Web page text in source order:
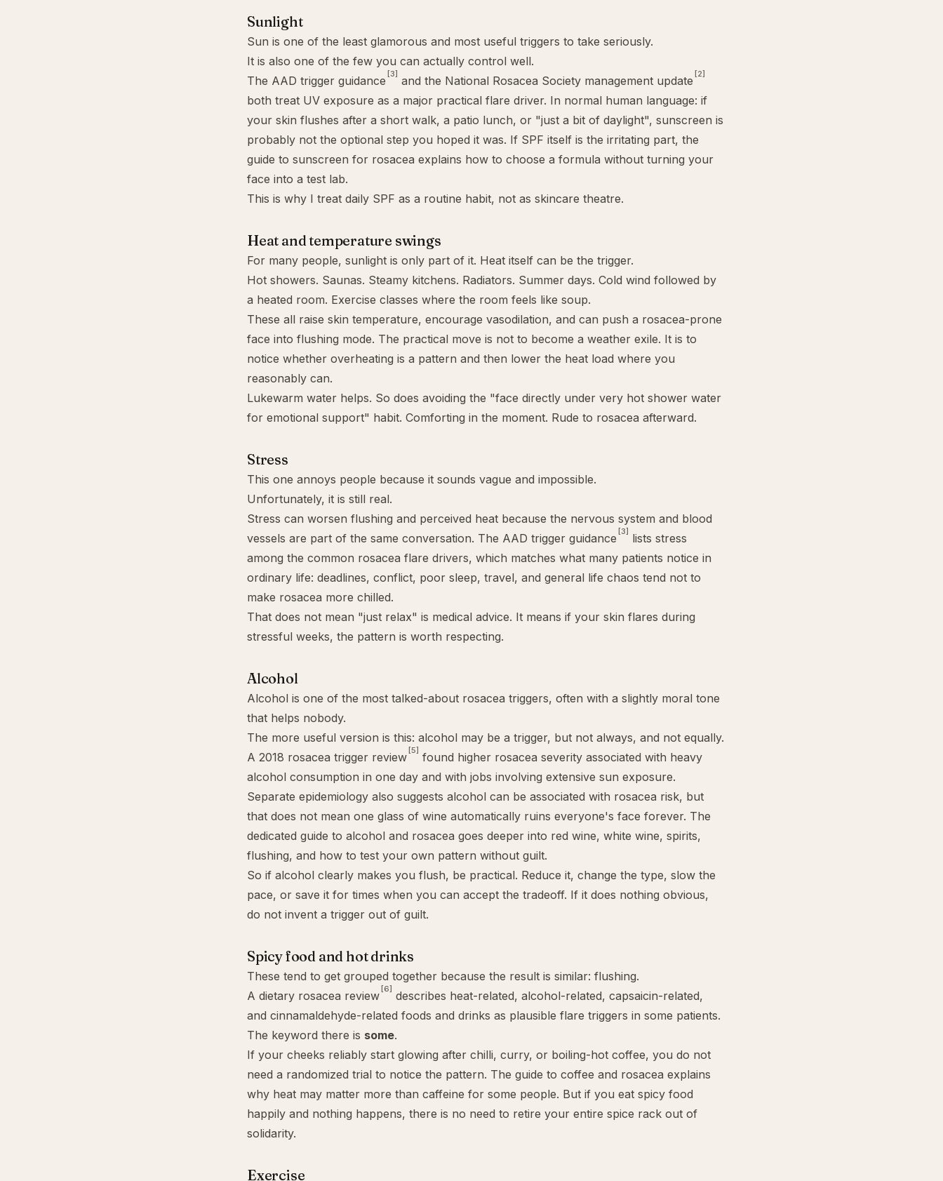
Sunlight
Sun is one of the least glamorous and most useful triggers to take seriously.
It is also one of the few you can actually control well.
The AAD trigger guidance [3] and the National Rosacea Society management update [2]
both treat UV exposure as a major practical flare driver. In normal human language: if
your skin flushes after a short walk, a patio lunch, or "just a bit of daylight", sunscreen is
probably not the optional step you hoped it was. If SPF itself is the irritating part, the
guide to sunscreen for rosacea explains how to choose a formula without turning your
face into a test lab.
This is why I treat daily SPF as a routine habit, not as skincare theatre.
Heat and temperature swings
For many people, sunlight is only part of it. Heat itself can be the trigger.
Hot showers. Saunas. Steamy kitchens. Radiators. Summer days. Cold wind followed by
a heated room. Exercise classes where the room feels like soup.
These all raise skin temperature, encourage vasodilation, and can push a rosacea-prone
face into flushing mode. The practical move is not to become a weather exile. It is to
notice whether overheating is a pattern and then lower the heat load where you
reasonably can.
Lukewarm water helps. So does avoiding the "face directly under very hot shower water
for emotional support" habit. Comforting in the moment. Rude to rosacea afterward.
Stress
This one annoys people because it sounds vague and impossible.
Unfortunately, it is still real.
Stress can worsen flushing and perceived heat because the nervous system and blood
vessels are part of the same conversation. The AAD trigger guidance [3] lists stress
among the common rosacea flare drivers, which matches what many patients notice in
ordinary life: deadlines, conflict, poor sleep, travel, and general life chaos tend not to
make rosacea more chilled.
That does not mean "just relax" is medical advice. It means if your skin flares during
stressful weeks, the pattern is worth respecting.
Alcohol
Alcohol is one of the most talked-about rosacea triggers, often with a slightly moral tone
that helps nobody.
The more useful version is this: alcohol may be a trigger, but not always, and not equally.
A 2018 rosacea trigger review [5] found higher rosacea severity associated with heavy
alcohol consumption in one day and with jobs involving extensive sun exposure.
Separate epidemiology also suggests alcohol can be associated with rosacea risk, but
that does not mean one glass of wine automatically ruins everyone's face forever. The
dedicated guide to alcohol and rosacea goes deeper into red wine, white wine, spirits,
flushing, and how to test your own pattern without guilt.
So if alcohol clearly makes you flush, be practical. Reduce it, change the type, slow the
pace, or save it for times when you can accept the tradeoff. If it does nothing obvious,
do not invent a trigger out of guilt.
Spicy food and hot drinks
These tend to get grouped together because the result is similar: flushing.
A dietary rosacea review [6] describes heat-related, alcohol-related, capsaicin-related,
and cinnamaldehyde-related foods and drinks as plausible flare triggers in some patients.
The keyword there is some.
If your cheeks reliably start glowing after chilli, curry, or boiling-hot coffee, you do not
need a randomized trial to notice the pattern. The guide to coffee and rosacea explains
why heat may matter more than caffeine for some people. But if you eat spicy food
happily and nothing happens, there is no need to retire your entire spice rack out of
solidarity.
Exercise